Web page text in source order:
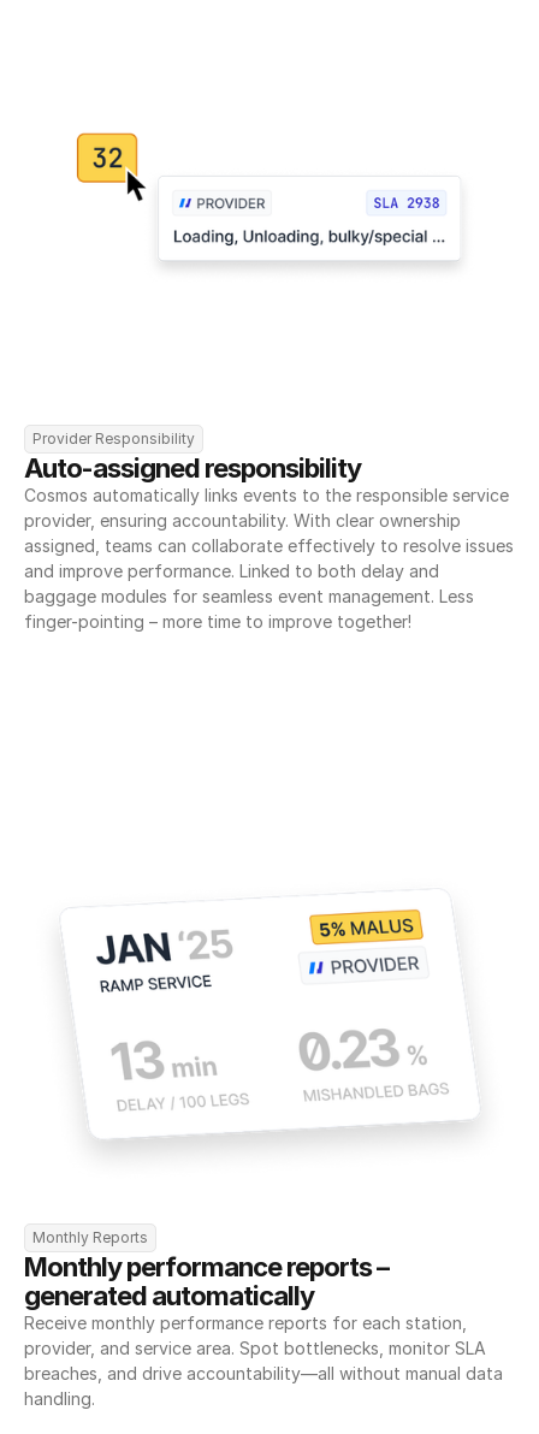
Provider Responsibility
Auto-assigned responsibility
Cosmos automatically links events to the responsible service
provider, ensuring accountability. With clear ownership
assigned, teams can collaborate effectively to resolve issues
and improve performance. Linked to both delay and
baggage modules for seamless event management. Less
finger-pointing – more time to improve together!
Monthly Reports
Monthly performance reports –
generated automatically
Receive monthly performance reports for each station,
provider, and service area. Spot bottlenecks, monitor SLA
breaches, and drive accountability—all without manual data
handling.